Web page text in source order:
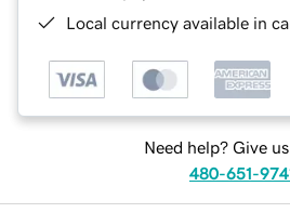
Local currency available in
Need help? Give
480-651-